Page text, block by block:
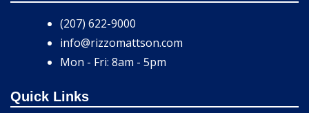
(207) 622-9000
info@rizzomattson.com
Mon - Fri: 8am - 5pm
Quick Links